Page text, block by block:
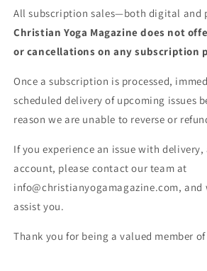
All subscription sales—both digital and
Christian Yoga Magazine does not
or cancellations on any subscription
Once a subscription is processed,
scheduled delivery of upcoming issues
reason we are unable to reverse or
If you experience an issue with delivery,
account, please contact our team at
info@christianyogamagazine.com, and
assist you.
Thank you for being a valued member